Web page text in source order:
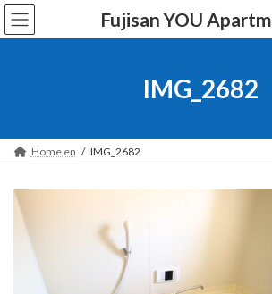
Skip
to
the
Skip
to
the
Fujisan YOU
IMG_2682
Home en IMG_2682